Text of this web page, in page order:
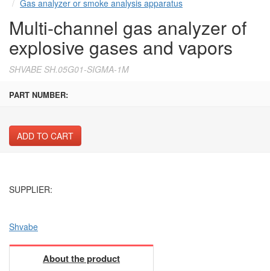
Gas analyzer or smoke analysis apparatus
Multi-channel gas analyzer of
explosive gases and vapors
SHVABE SH.05G01-SIGMA-1M
PART NUMBER:
ADD TO CART
SUPPLIER:
Shvabe
About the product